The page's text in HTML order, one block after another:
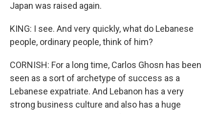
Japan was raised again.
KING: I see. And very quickly, what do Lebanese
people, ordinary people, think of him?
CORNISH: For a long time, Carlos Ghosn has been
seen as a sort of archetype of success as a
Lebanese expatriate. And Lebanon has a very
strong business culture and also has a huge